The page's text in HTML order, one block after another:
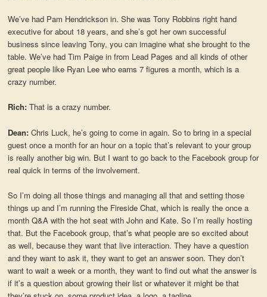
We’ve had Pam Hendrickson in. She was Tony Robbins right hand
executive for about 18 years, and she’s got her own successful
business since leaving Tony, you can imagine what she brought to the
table. We’ve had Tim Paige in from Lead Pages and all kinds of other
great people like Ryan Lee who earns 7 figures a month, which is a
crazy number.
Rich:That is a crazy number.
Dean:Chris Luck, he’s going to come in again. So to bring in a special
guest once a month for an hour on a topic that’s relevant to your group
is really another big win. But I want to go back to the Facebook group for
real quick in terms of the involvement.
So I’m doing all those things and managing all that and setting those
things up and I’m running the Fireside Chat, which is really the once a
month Q&A with the hot seat with John and Kate. So I’m really hosting
that. But the Facebook group, that’s what people are so excited about
as well, because they want that live interaction. They have a question
and they want to ask it, they want to get an answer soon. They don’t
want to wait a week or a month, they want to find out what the answer is
if it’s a question about growing their list or whatever it might be that